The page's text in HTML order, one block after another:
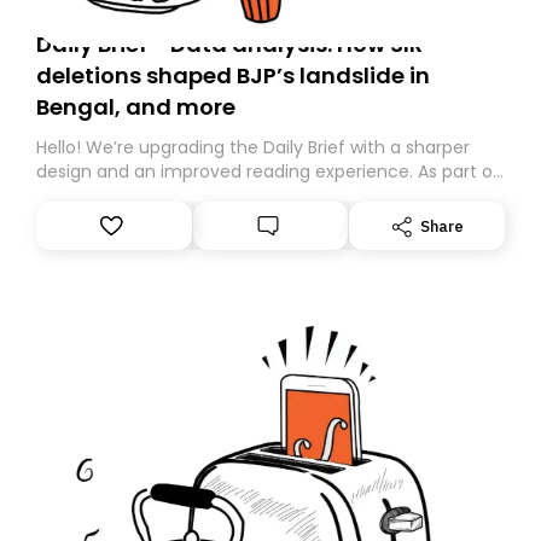
Daily Brief - Data analysis: How SIR
deletions shaped BJP’s landslide in
Bengal, and more
Hello! We’re upgrading the Daily Brief with a sharper
design and an improved reading experience. As part of
Substack. While we’ll be migrating your subscription for
you, you can guarantee delivery by subscribing here
Share